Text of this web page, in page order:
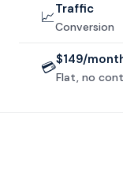
📈Traffic
Conversion
💳$149/
Flat, no